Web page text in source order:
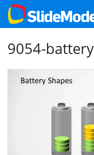
9054-